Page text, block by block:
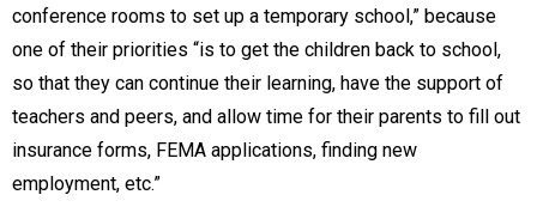
conference rooms to set up a temporary school,” because
one of their priorities “is to get the children back to school,
so that they can continue their learning, have the support of
teachers and peers, and allow time for their parents to fill out
insurance forms, FEMA applications, finding new
employment, etc.”